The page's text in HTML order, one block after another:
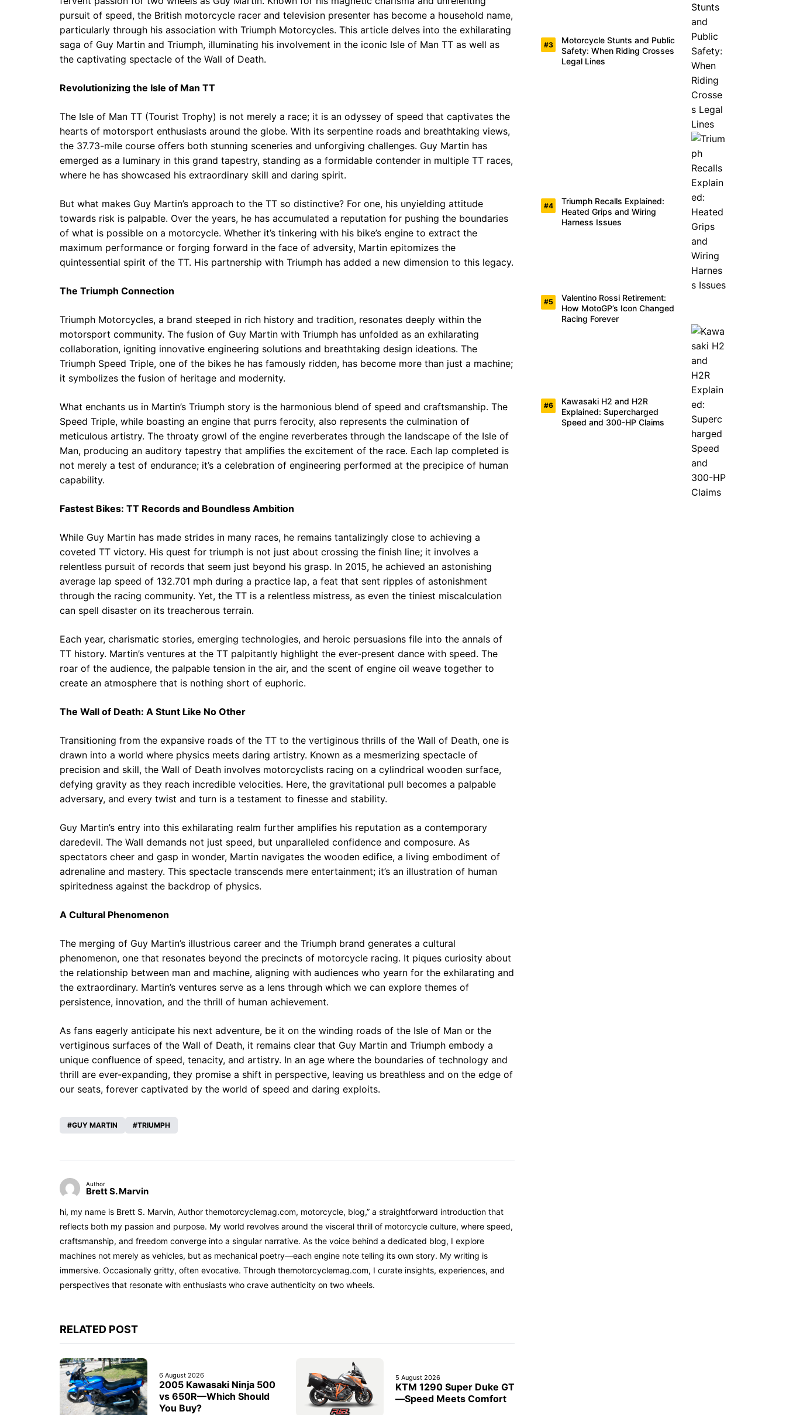
pursuit of speed, the British motorcycle racer and television presenter has become a household name,
particularly through his association with Triumph Motorcycles. This article delves into the exhilarating
saga of Guy Martin and Triumph, illuminating his involvement in the iconic Isle of Man TT as well as
the captivating spectacle of the Wall of Death.
Revolutionizing the Isle of Man TT
The Isle of Man TT (Tourist Trophy) is not merely a race; it is an odyssey of speed that captivates the
hearts of motorsport enthusiasts around the globe. With its serpentine roads and breathtaking views,
the 37.73-mile course offers both stunning sceneries and unforgiving challenges. Guy Martin has
emerged as a luminary in this grand tapestry, standing as a formidable contender in multiple TT races,
where he has showcased his extraordinary skill and daring spirit.
But what makes Guy Martin’s approach to the TT so distinctive? For one, his unyielding attitude
towards risk is palpable. Over the years, he has accumulated a reputation for pushing the boundaries
of what is possible on a motorcycle. Whether it’s tinkering with his bike’s engine to extract the
maximum performance or forging forward in the face of adversity, Martin epitomizes the
quintessential spirit of the TT. His partnership with Triumph has added a new dimension to this legacy.
The Triumph Connection
Triumph Motorcycles, a brand steeped in rich history and tradition, resonates deeply within the
motorsport community. The fusion of Guy Martin with Triumph has unfolded as an exhilarating
collaboration, igniting innovative engineering solutions and breathtaking design ideations. The
Triumph Speed Triple, one of the bikes he has famously ridden, has become more than just a machine;
it symbolizes the fusion of heritage and modernity.
What enchants us in Martin’s Triumph story is the harmonious blend of speed and craftsmanship. The
Speed Triple, while boasting an engine that purrs ferocity, also represents the culmination of
meticulous artistry. The throaty growl of the engine reverberates through the landscape of the Isle of
Man, producing an auditory tapestry that amplifies the excitement of the race. Each lap completed is
not merely a test of endurance; it’s a celebration of engineering performed at the precipice of human
capability.
Fastest Bikes: TT Records and Boundless Ambition
While Guy Martin has made strides in many races, he remains tantalizingly close to achieving a
coveted TT victory. His quest for triumph is not just about crossing the finish line; it involves a
relentless pursuit of records that seem just beyond his grasp. In 2015, he achieved an astonishing
average lap speed of 132.701 mph during a practice lap, a feat that sent ripples of astonishment
through the racing community. Yet, the TT is a relentless mistress, as even the tiniest miscalculation
can spell disaster on its treacherous terrain.
Each year, charismatic stories, emerging technologies, and heroic persuasions file into the annals of
TT history. Martin’s ventures at the TT palpitantly highlight the ever-present dance with speed. The
roar of the audience, the palpable tension in the air, and the scent of engine oil weave together to
create an atmosphere that is nothing short of euphoric.
The Wall of Death: A Stunt Like No Other
Transitioning from the expansive roads of the TT to the vertiginous thrills of the Wall of Death, one is
drawn into a world where physics meets daring artistry. Known as a mesmerizing spectacle of
precision and skill, the Wall of Death involves motorcyclists racing on a cylindrical wooden surface,
defying gravity as they reach incredible velocities. Here, the gravitational pull becomes a palpable
adversary, and every twist and turn is a testament to finesse and stability.
Guy Martin’s entry into this exhilarating realm further amplifies his reputation as a contemporary
daredevil. The Wall demands not just speed, but unparalleled confidence and composure. As
spectators cheer and gasp in wonder, Martin navigates the wooden edifice, a living embodiment of
adrenaline and mastery. This spectacle transcends mere entertainment; it’s an illustration of human
spiritedness against the backdrop of physics.
A Cultural Phenomenon
The merging of Guy Martin’s illustrious career and the Triumph brand generates a cultural
phenomenon, one that resonates beyond the precincts of motorcycle racing. It piques curiosity about
the relationship between man and machine, aligning with audiences who yearn for the exhilarating and
the extraordinary. Martin’s ventures serve as a lens through which we can explore themes of
persistence, innovation, and the thrill of human achievement.
As fans eagerly anticipate his next adventure, be it on the winding roads of the Isle of Man or the
vertiginous surfaces of the Wall of Death, it remains clear that Guy Martin and Triumph embody a
unique confluence of speed, tenacity, and artistry. In an age where the boundaries of technology and
thrill are ever-expanding, they promise a shift in perspective, leaving us breathless and on the edge of
our seats, forever captivated by the world of speed and daring exploits.
GUY MARTIN TRIUMPH
Author
Brett S. Marvin
hi, my name is Brett S. Marvin, Author themotorcyclemag.com, motorcycle, blog,” a straightforward introduction that
reflects both my passion and purpose. My world revolves around the visceral thrill of motorcycle culture, where speed,
craftsmanship, and freedom converge into a singular narrative. As the voice behind a dedicated blog, I explore
machines not merely as vehicles, but as mechanical poetry—each engine note telling its own story. My writing is
immersive. Occasionally gritty, often evocative. Through themotorcyclemag.com, I curate insights, experiences, and
perspectives that resonate with enthusiasts who crave authenticity on two wheels.
RELATED POST
6 August 2026
2005 Kawasaki Ninja 500
vs 650R—Which Should
You Buy?
5 August 2026
KTM 1290 Super Duke GT
—Speed Meets Comfort
Motorcycle Stunts and Public
Safety: When Riding Crosses
Legal Lines
Triumph Recalls Explained:
Heated Grips and Wiring
Harness Issues
Valentino Rossi Retirement:
How MotoGP’s Icon Changed
Racing Forever
Kawasaki H2 and H2R
Explained: Supercharged
Speed and 300-HP Claims